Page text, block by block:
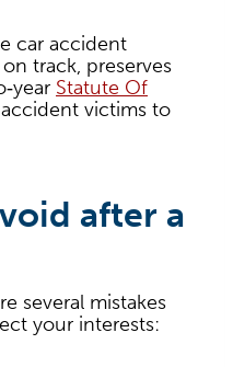
car accident
track, preserves
Statute Of
victims to
after a
several mistakes
your interests: